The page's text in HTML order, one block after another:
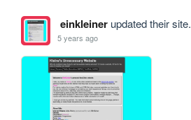
einkleinerupdated their site.
5 years ago